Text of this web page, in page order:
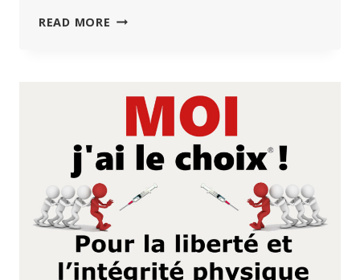
READ MORE MERCK
GARDASIL
HPV
VACCINE
TRIALS
WITHOUT
INFORMING
PARTICIPANTS